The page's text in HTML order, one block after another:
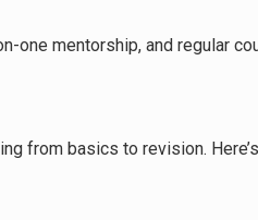
one mentorship, and regular
from basics to revision.